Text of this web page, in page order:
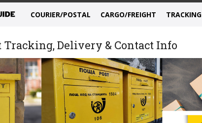
COURIER/POSTAL CARGO/FREIGHT TRACKING
Tracking, Delivery & Contact Info